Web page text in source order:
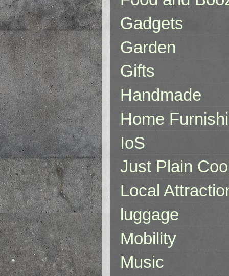
Gadgets
Garden
Gifts
Handmade
Home
IoS
Just Plain
Local
luggage
Mobility
Music